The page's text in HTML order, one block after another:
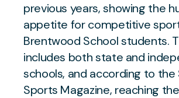
previous years, showing the
appetite for competitive
Brentwood School students.
includes both state and
schools, and according to the
Sports Magazine, reaching